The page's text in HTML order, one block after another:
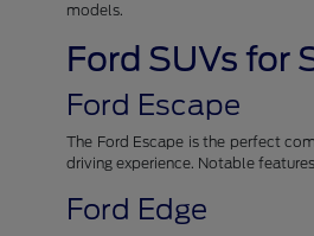
models.
Ford SUVs for
Ford Escape
The Ford Escape is the perfect
driving experience. Notable
Ford Edge